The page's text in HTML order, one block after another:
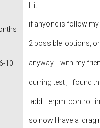
10
Hi.
if anyone is follow my
2 possible options,
anyway - with my
durring test , I found
add erpm control
so now I have a drag